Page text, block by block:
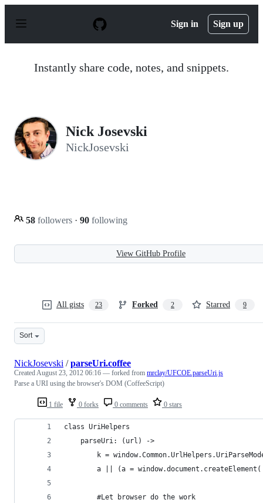
p
Sign in Sign up
Instantly share code, notes, and snippets.
Nick Josevski
NickJosevski
58 followers · 90 following
View GitHub Profile
All gists 23 Forked 2 Starred 9
Sort
1 file 0 forks 0 comments 0 stars
NickJosevski /parseUri.coffee
CreatedAugust 23, 2012 06:16 — forked from mrclay/UFCOE.parseUri.js
Parse a URI using the browser's DOM (CoffeeScript)
class UriHelpers
    parseUri: (url) ->
k =
a || (a =
        #Let browser do the work